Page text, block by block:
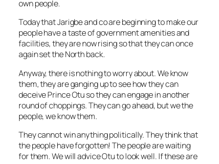
own people.
Today that Jarigbe and co are beginning to make our
people have a taste of government amenities and
facilities, they are now rising so that they can once
again set the North back.
Anyway, there is nothing to worry about. We know
them, they are ganging up to see how they can
deceive Prince Otu so they can engage in another
round of choppings. They can go ahead, but we the
people, we know them.
They cannot win anything politically. They think that
the people have forgotten! The people are waiting
for them. We will advice Otu to look well. If these are